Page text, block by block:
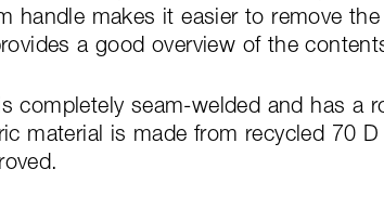
handle makes it easier to remove
a good overview of the
completely seam-welded and has a
material is made from recycled 70